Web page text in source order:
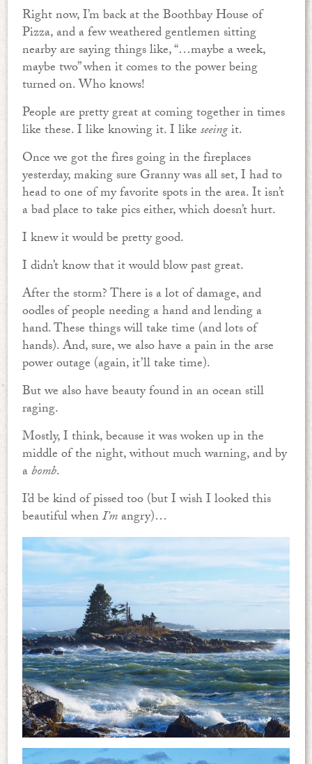
Right now, I’m back at the Boothbay House of
Pizza, and a few weathered gentlemen sitting
nearby are saying things like, “…maybe a week,
maybe two” when it comes to the power being
turned on. Who knows!
People are pretty great at coming together in times
like these. I like knowing it. I likeseeingit.
Once we got the fires going in the fireplaces
yesterday, making sure Granny was all set, I had to
head to one of my favorite spots in the area. It isn’t
a bad place to take pics either, which doesn’t hurt.
I knew it would be pretty good.
I didn’t know that it would blow past great.
After the storm? There is a lot of damage, and
oodles of people needing a hand and lending a
hand. These things will take time (and lots of
hands). And, sure, we also have a pain in the arse
power outage (again, it’ll take time).
But we also have beauty found in an ocean still
raging.
Mostly, I think, because it was woken up in the
middle of the night, without much warning, and by
abomb.
I’d be kind of pissed too (but I wish I looked this
beautiful whenI’mangry)…